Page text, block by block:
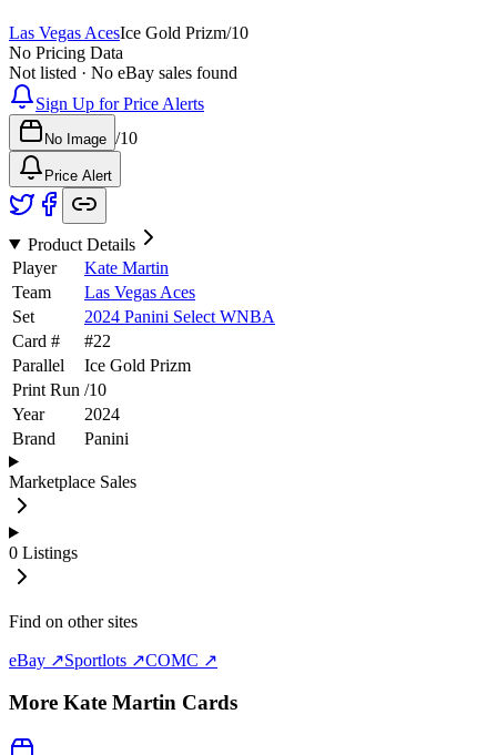
Las Vegas AcesIce Gold Prizm/10
No Pricing Data
Not listed · No eBay sales found
Sign Up for Price Alerts
No Image /10
Price Alert
Product Details
Player
Kate Martin
Team
Las Vegas Aces
Set
2024 Panini Select WNBA
Card #
#22
Parallel
Ice Gold Prizm
Print Run /10
Year
2024
Brand
Panini
Marketplace Sales
0 Listings
Find on other sites
eBay ↗Sportlots ↗COMC ↗
More Kate Martin Cards